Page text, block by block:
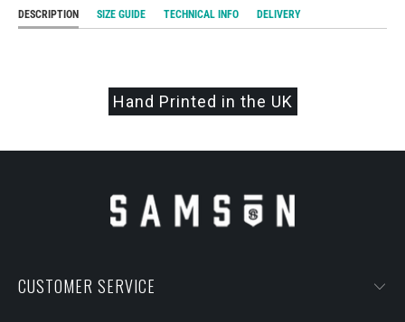
DESCRIPTION SIZE GUIDE TECHNICAL INFO DELIVERY
Hand Printed in the UK
CUSTOMER SERVICE